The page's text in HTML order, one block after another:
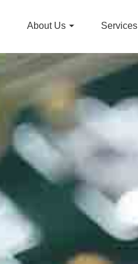
About Us Services